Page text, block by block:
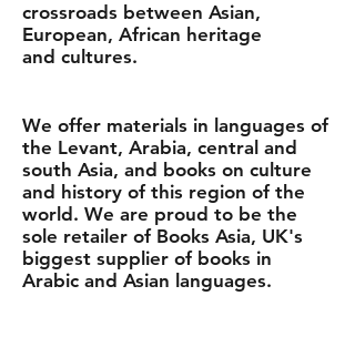
crossroads between Asian,
European, African heritage
and cultures.
We offer materials in languages of
the Levant, Arabia, central and
south Asia, and books on culture
and history of this region of the
world. We are proud to be the
sole retailer of Books Asia, UK's
biggest supplier of books in
Arabic and Asian languages.